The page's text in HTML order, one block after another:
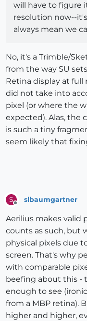
will have to figure
resolution now--
always mean we
No, it's a Trimble/
from the way SU
Retina display at full
did not take into
pixel (or where the
expected). Alas, the
is such a tiny
seem likely that
S slbaumgartner
Aerilius makes valid
counts as such, but
physical pixels due
screen. That's why
with comparable
beefing about this -
enough to see
from a MBP retina).
higher and higher,